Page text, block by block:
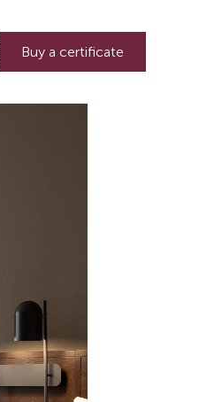
Buy a certificate